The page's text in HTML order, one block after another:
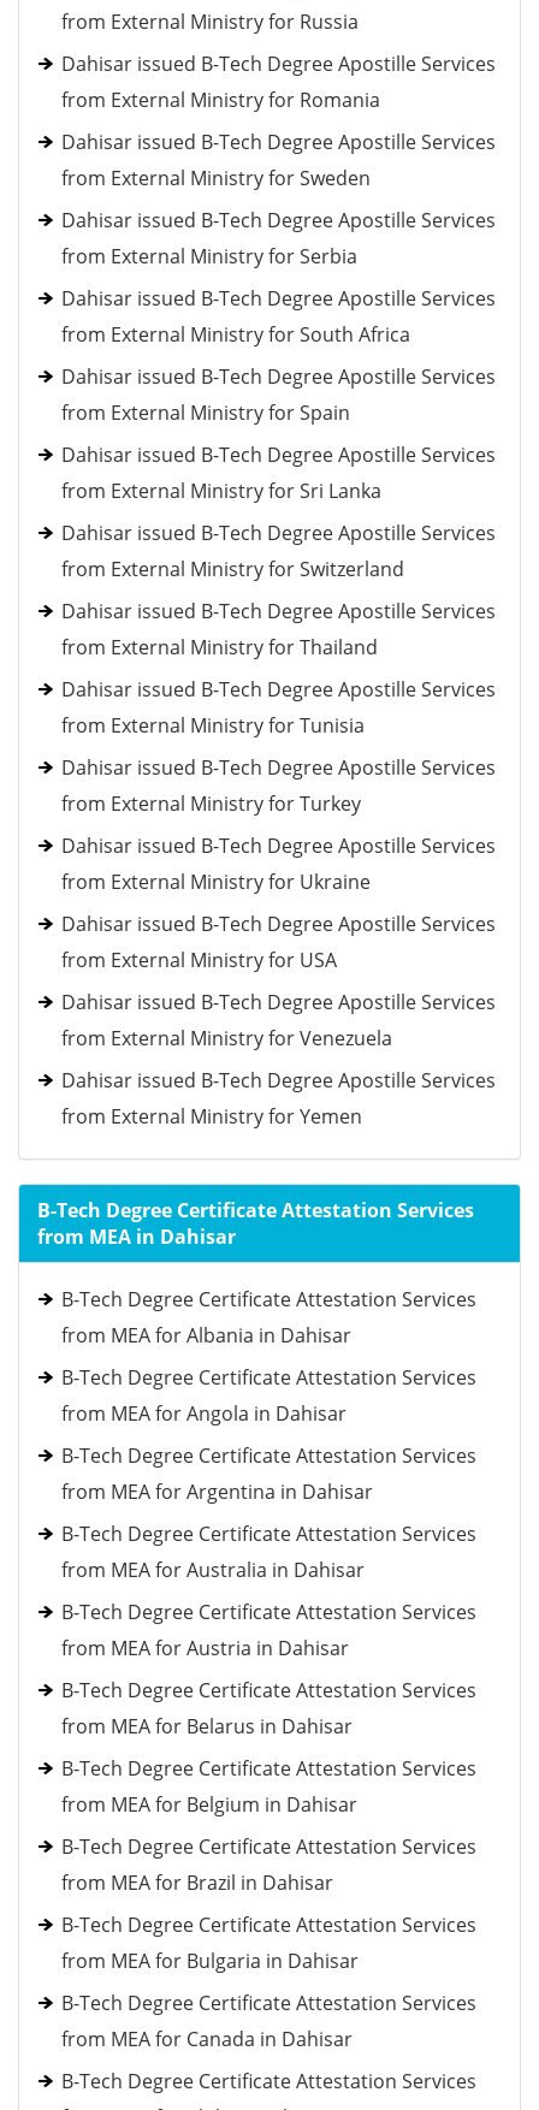
from External Ministry for Russia
Dahisar issued B-Tech Degree Apostille Services
from External Ministry for Romania
Dahisar issued B-Tech Degree Apostille Services
from External Ministry for Sweden
Dahisar issued B-Tech Degree Apostille Services
from External Ministry for Serbia
Dahisar issued B-Tech Degree Apostille Services
from External Ministry for South Africa
Dahisar issued B-Tech Degree Apostille Services
from External Ministry for Spain
Dahisar issued B-Tech Degree Apostille Services
from External Ministry for Sri Lanka
Dahisar issued B-Tech Degree Apostille Services
from External Ministry for Switzerland
Dahisar issued B-Tech Degree Apostille Services
from External Ministry for Thailand
Dahisar issued B-Tech Degree Apostille Services
from External Ministry for Tunisia
Dahisar issued B-Tech Degree Apostille Services
from External Ministry for Turkey
Dahisar issued B-Tech Degree Apostille Services
from External Ministry for Ukraine
Dahisar issued B-Tech Degree Apostille Services
from External Ministry for USA
Dahisar issued B-Tech Degree Apostille Services
from External Ministry for Venezuela
Dahisar issued B-Tech Degree Apostille Services
from External Ministry for Yemen
B-Tech Degree Certificate Attestation Services
from MEA in Dahisar
B-Tech Degree Certificate Attestation Services
from MEA for Albania in Dahisar
B-Tech Degree Certificate Attestation Services
from MEA for Angola in Dahisar
B-Tech Degree Certificate Attestation Services
from MEA for Argentina in Dahisar
B-Tech Degree Certificate Attestation Services
from MEA for Australia in Dahisar
B-Tech Degree Certificate Attestation Services
from MEA for Austria in Dahisar
B-Tech Degree Certificate Attestation Services
from MEA for Belarus in Dahisar
B-Tech Degree Certificate Attestation Services
from MEA for Belgium in Dahisar
B-Tech Degree Certificate Attestation Services
from MEA for Brazil in Dahisar
B-Tech Degree Certificate Attestation Services
from MEA for Bulgaria in Dahisar
B-Tech Degree Certificate Attestation Services
from MEA for Canada in Dahisar
B-Tech Degree Certificate Attestation Services